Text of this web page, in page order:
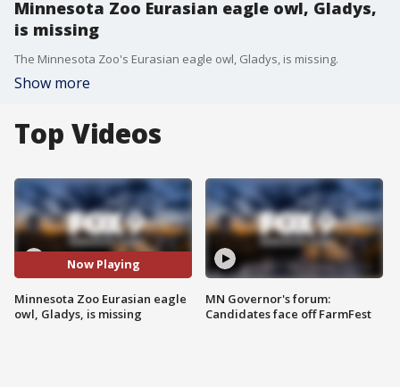
Minnesota Zoo Eurasian eagle owl, Gladys,
is missing
The Minnesota Zoo's Eurasian eagle owl, Gladys, is missing.
Show more
Top Videos
Now Playing
Minnesota Zoo Eurasian eagle
owl, Gladys, is missing
MN Governor's forum:
Candidates face off FarmFest